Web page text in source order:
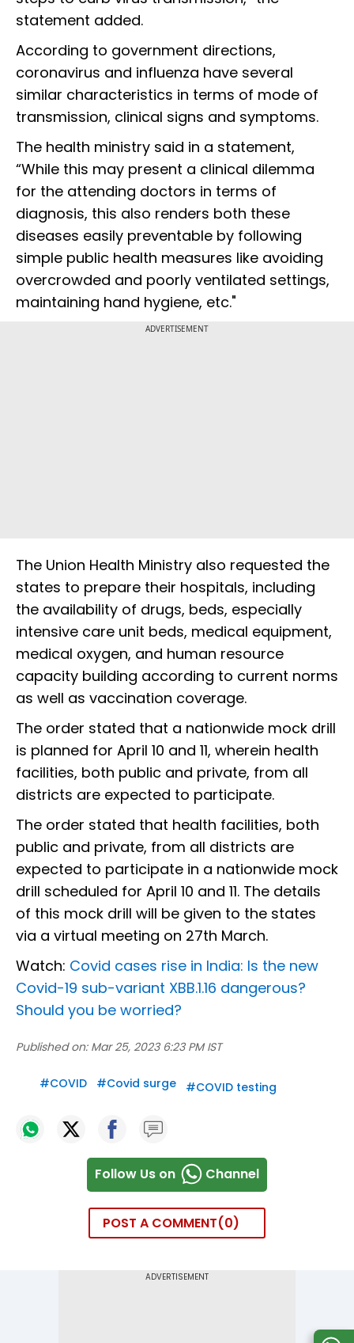
statement added.
According to government directions,
coronavirus and influenza have several
similar characteristics in terms of mode of
transmission, clinical signs and symptoms.
The health ministry said in a statement,
“While this may present a clinical dilemma
for the attending doctors in terms of
diagnosis, this also renders both these
diseases easily preventable by following
simple public health measures like avoiding
overcrowded and poorly ventilated settings,
maintaining hand hygiene, etc."
ADVERTISEMENT
The Union Health Ministry also requested the
states to prepare their hospitals, including
the availability of drugs, beds, especially
intensive care unit beds, medical equipment,
medical oxygen, and human resource
capacity building according to current norms
as well as vaccination coverage.
The order stated that a nationwide mock drill
is planned for April 10 and 11, wherein health
facilities, both public and private, from all
districts are expected to participate.
The order stated that health facilities, both
public and private, from all districts are
expected to participate in a nationwide mock
drill scheduled for April 10 and 11. The details
of this mock drill will be given to the states
via a virtual meeting on 27th March.
Watch: Covid cases rise in India: Is the new
Covid-19 sub-variant XBB.1.16 dangerous?
Should you be worried?
Published on: Mar 25, 2023 6:23 PM IST
#COVID #Covid surge #COVID testing
Follow Us on Channel
POST A COMMENT 0